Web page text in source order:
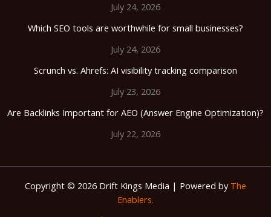
July 24, 2026
Which SEO tools are worthwhile for small businesses?
July 24, 2026
Scrunch vs. Ahrefs: AI visibility tracking comparison
July 23, 2026
Are Backlinks Important for AEO (Answer Engine Optimization)?
July 22, 2026
Copyright © 2026 Drift Kings Media | Powered by The
Enablers.